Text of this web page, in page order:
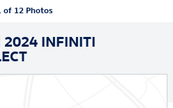
of 12 Photos
INFINITI